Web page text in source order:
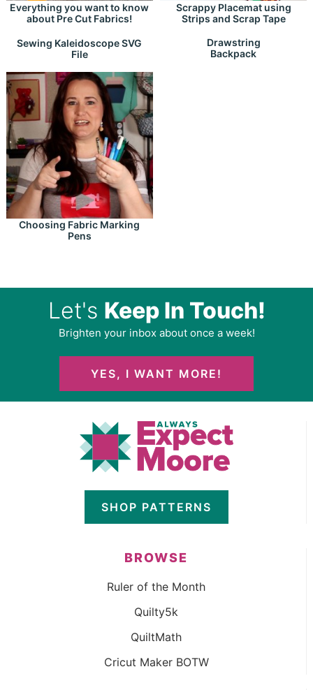
Everything you want to know
about Pre Cut Fabrics!
Scrappy Placemat using
Strips and Scrap Tape
Sewing Kaleidoscope SVG
File
Drawstring
Backpack
Choosing Fabric Marking
Pens
Let's Keep In Touch!
Brighten your inbox about once a week!
YES, I WANT MORE!
SHOP PATTERNS
BROWSE
Ruler of the Month
Quilty5k
QuiltMath
Cricut Maker BOTW